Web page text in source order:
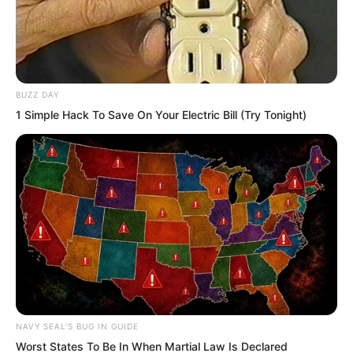
Yang Hui nodded. Thinking about it, it
was indeed absolutely strange. Xiang
Xin was only a few years old, yet could
move a stone weighing over a hundred
BUZZ DAY
1 Simple Hack To Save On Your Electric Bill (Try Tonight)
NAVY SEAL'S BUG IN GUIDE
Worst States To Be In When Martial Law Is Declared